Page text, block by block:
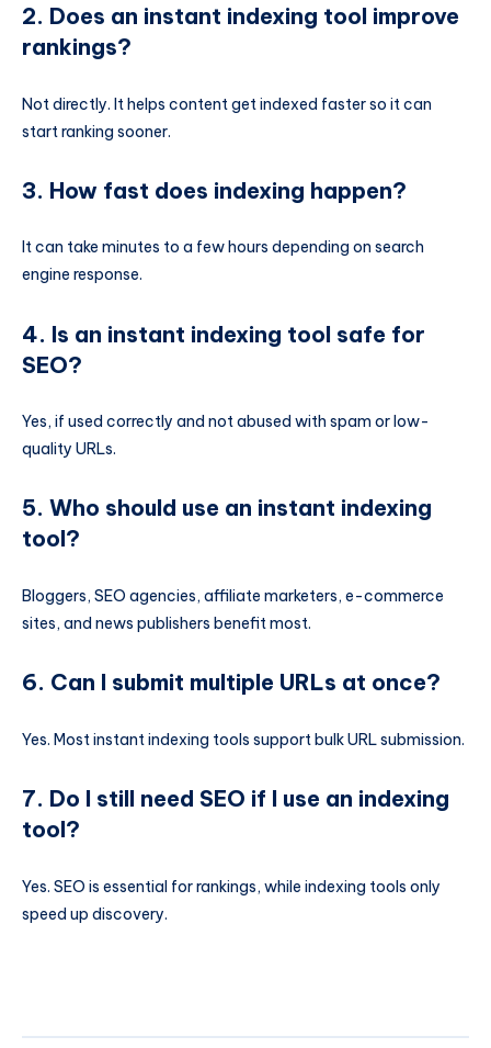
2. Does an instant indexing tool improve
rankings?
Not directly. It helps content get indexed faster so it can
start ranking sooner.
3. How fast does indexing happen?
It can take minutes to a few hours depending on search
engine response.
4. Is an instant indexing tool safe for
SEO?
Yes, if used correctly and not abused with spam or low-
quality URLs.
5. Who should use an instant indexing
tool?
Bloggers, SEO agencies, affiliate marketers, e-commerce
sites, and news publishers benefit most.
6. Can I submit multiple URLs at once?
Yes. Most instant indexing tools support bulk URL submission.
7. Do I still need SEO if I use an indexing
tool?
Yes. SEO is essential for rankings, while indexing tools only
speed up discovery.